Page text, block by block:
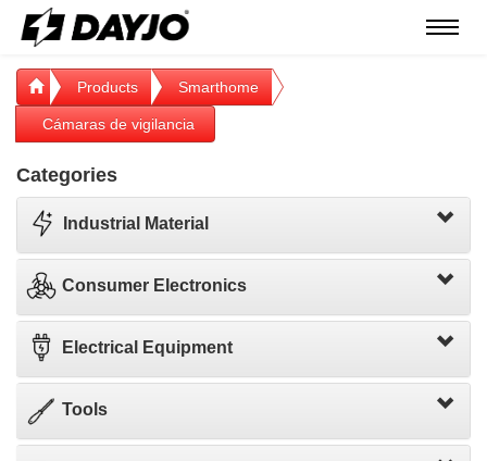
Menú
Products Smarthome
Cámaras de vigilancia
Categories
Industrial Material
Consumer Electronics
Electrical Equipment
Tools